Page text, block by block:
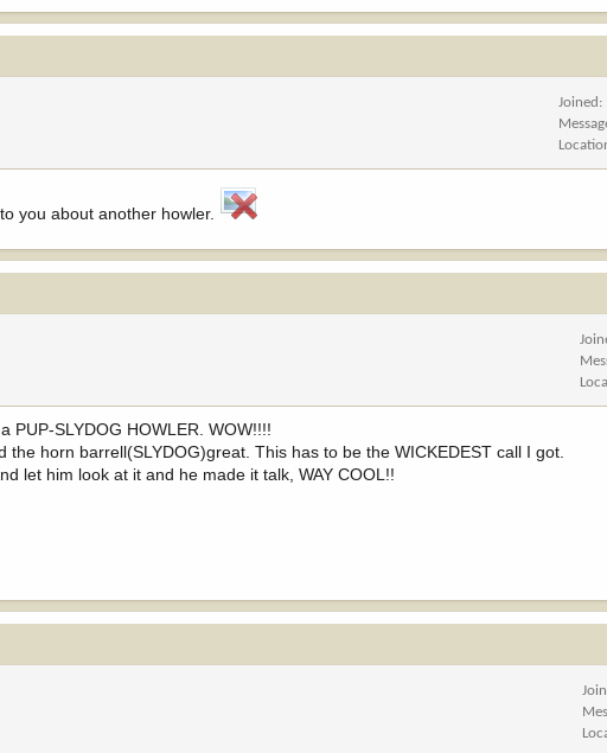
Joined
you about another howler.
PUP-SLYDOG HOWLER. WOW!!!!
horn barrell(SLYDOG)great. This has to be the WICKEDEST call I got.
let him look at it and he made it talk, WAY COOL!!